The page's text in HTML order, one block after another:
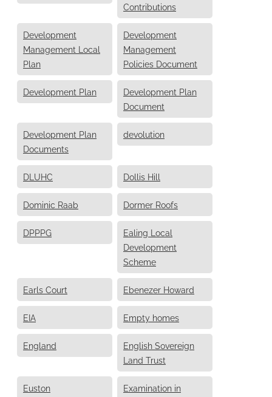
Contributions
Development
Management Local
Plan
Development
Management
Policies Document
Development Plan
Development Plan
Document
Development Plan
Documents
devolution
DLUHC Dollis Hill
Dominic Raab Dormer Roofs
DPPPG
Ealing Local
Development
Scheme
Earls Court Ebenezer Howard
EIA Empty homes
England
English Sovereign
Land Trust
Euston
Examination in